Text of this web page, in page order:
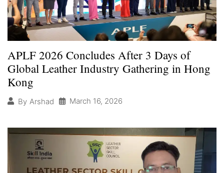
APLF 2026 Concludes After 3 Days of
Global Leather Industry Gathering in Hong
Kong
By Arshad March 16, 2026